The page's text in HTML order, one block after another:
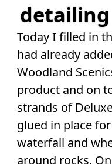
Today I filled in
had already
Woodland
product and on
strands of
glued in place
waterfall and
around rocks.